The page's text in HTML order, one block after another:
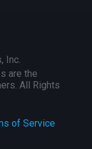
of Service
Inc.
are the
All Rights